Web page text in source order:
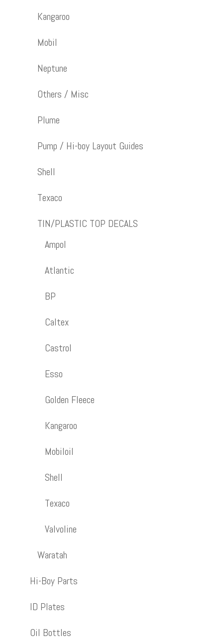
Kangaroo
Mobil
Neptune
Others / Misc
Plume
Pump / Hi-boy Layout Guides
Shell
Texaco
TIN/PLASTIC TOP DECALS
Ampol
Atlantic
BP
Caltex
Castrol
Esso
Golden Fleece
Kangaroo
Mobiloil
Shell
Texaco
Valvoline
Waratah
Hi-Boy Parts
ID Plates
Oil Bottles